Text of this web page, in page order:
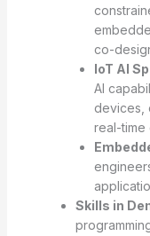
co-
IoT AI
AI
devices,
real-time
Skills in